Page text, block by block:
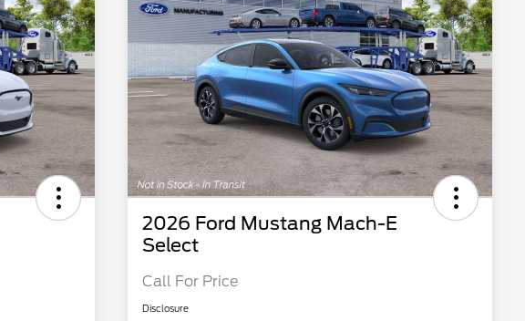
2026 Ford Mustang Mach-E
Select
Call For Price
Disclosure